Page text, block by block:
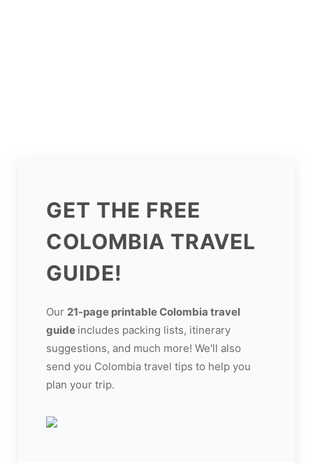
GET THE FREE
COLOMBIA TRAVEL
GUIDE!
Our 21-page printable Colombia travel
guide includes packing lists, itinerary
suggestions, and much more! We'll also
send you Colombia travel tips to help you
plan your trip.